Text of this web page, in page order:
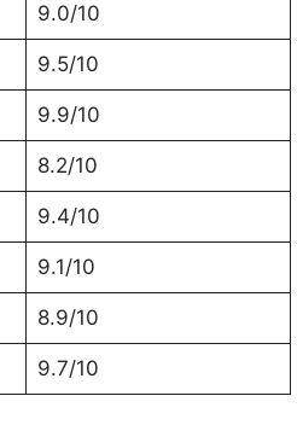
9.0/10
9.5/10
9.9/10
8.2/10
9.4/10
9.1/10
8.9/10
9.7/10